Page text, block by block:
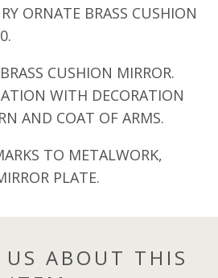
ORNATE BRASS CUSHION
CUSHION MIRROR.
WITH DECORATION
AND COAT OF ARMS.
TO METALWORK,
PLATE.
ABOUT THIS